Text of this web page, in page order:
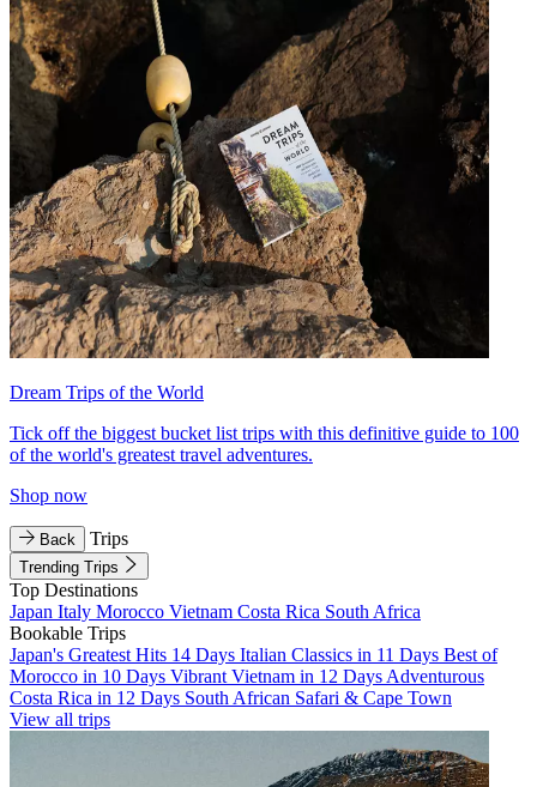
Dream Trips of the World
Tick off the biggest bucket list trips with this definitive guide to 100
of the world's greatest travel adventures.
Shop now
Back Trips
Trending Trips
Top Destinations
Japan Italy Morocco Vietnam Costa Rica South Africa
Bookable Trips
Japan's Greatest Hits 14 Days Italian Classics in 11 Days Best of
Morocco in 10 Days Vibrant Vietnam in 12 Days Adventurous
Costa Rica in 12 Days South African Safari & Cape Town
View all trips